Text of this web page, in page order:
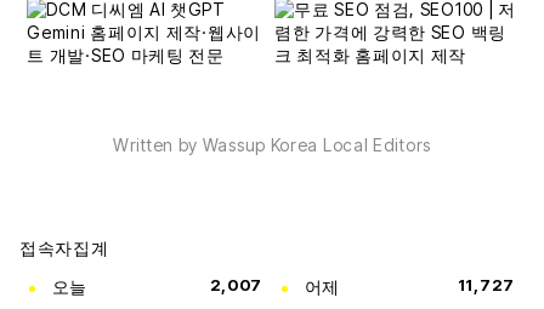
Written by Wassup Korea Local Editors
접속자집계
오늘
2,007 어제 11,727